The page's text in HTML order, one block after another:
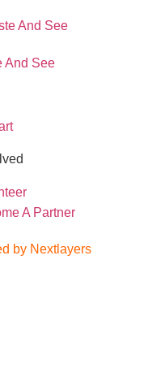
And See
A Partner
by Nextlayers